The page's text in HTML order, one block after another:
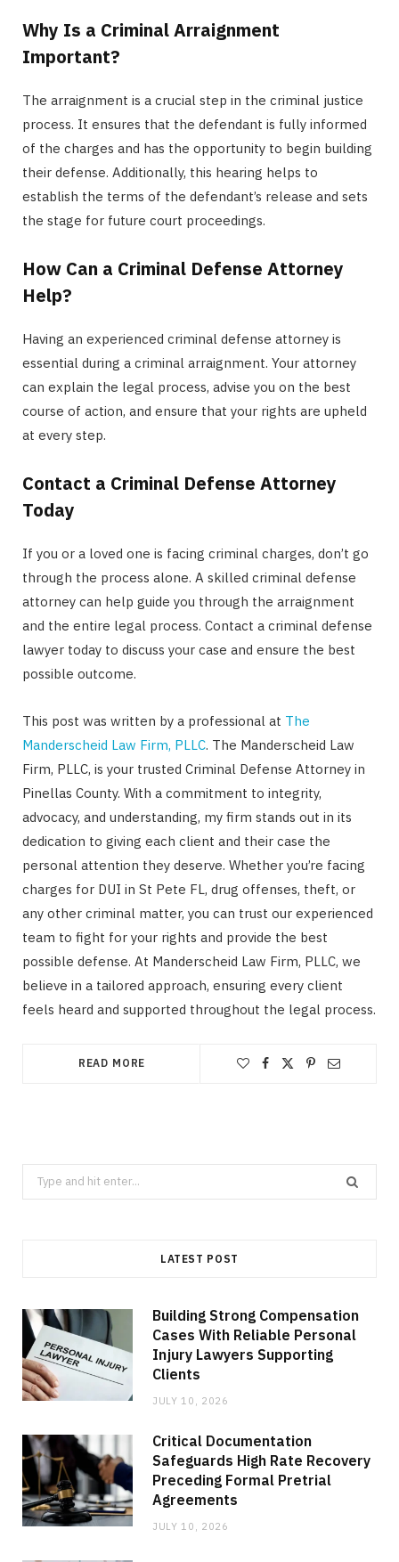
Why Is a Criminal Arraignment
Important?
The arraignment is a crucial step in the criminal justice
process. It ensures that the defendant is fully informed
of the charges and has the opportunity to begin building
their defense. Additionally, this hearing helps to
establish the terms of the defendant’s release and sets
the stage for future court proceedings.
How Can a Criminal Defense Attorney
Help?
Having an experienced criminal defense attorney is
essential during a criminal arraignment. Your attorney
can explain the legal process, advise you on the best
course of action, and ensure that your rights are upheld
at every step.
Contact a Criminal Defense Attorney
Today
If you or a loved one is facing criminal charges, don’t go
through the process alone. A skilled criminal defense
attorney can help guide you through the arraignment
and the entire legal process. Contact a criminal defense
lawyer today to discuss your case and ensure the best
possible outcome.
This post was written by a professional at The
Manderscheid Law Firm, PLLC. The Manderscheid Law
Firm, PLLC, is your trusted Criminal Defense Attorney in
Pinellas County. With a commitment to integrity,
advocacy, and understanding, my firm stands out in its
dedication to giving each client and their case the
personal attention they deserve. Whether you’re facing
charges for DUI in St Pete FL, drug offenses, theft, or
any other criminal matter, you can trust our experienced
team to fight for your rights and provide the best
possible defense. At Manderscheid Law Firm, PLLC, we
believe in a tailored approach, ensuring every client
feels heard and supported throughout the legal process.
READ MORE
Search
for:
LATEST POST
Building Strong Compensation
Cases With Reliable Personal
Injury Lawyers Supporting
Clients
JULY 10, 2026
Critical Documentation
Safeguards High Rate Recovery
Preceding Formal Pretrial
Agreements
JULY 10, 2026